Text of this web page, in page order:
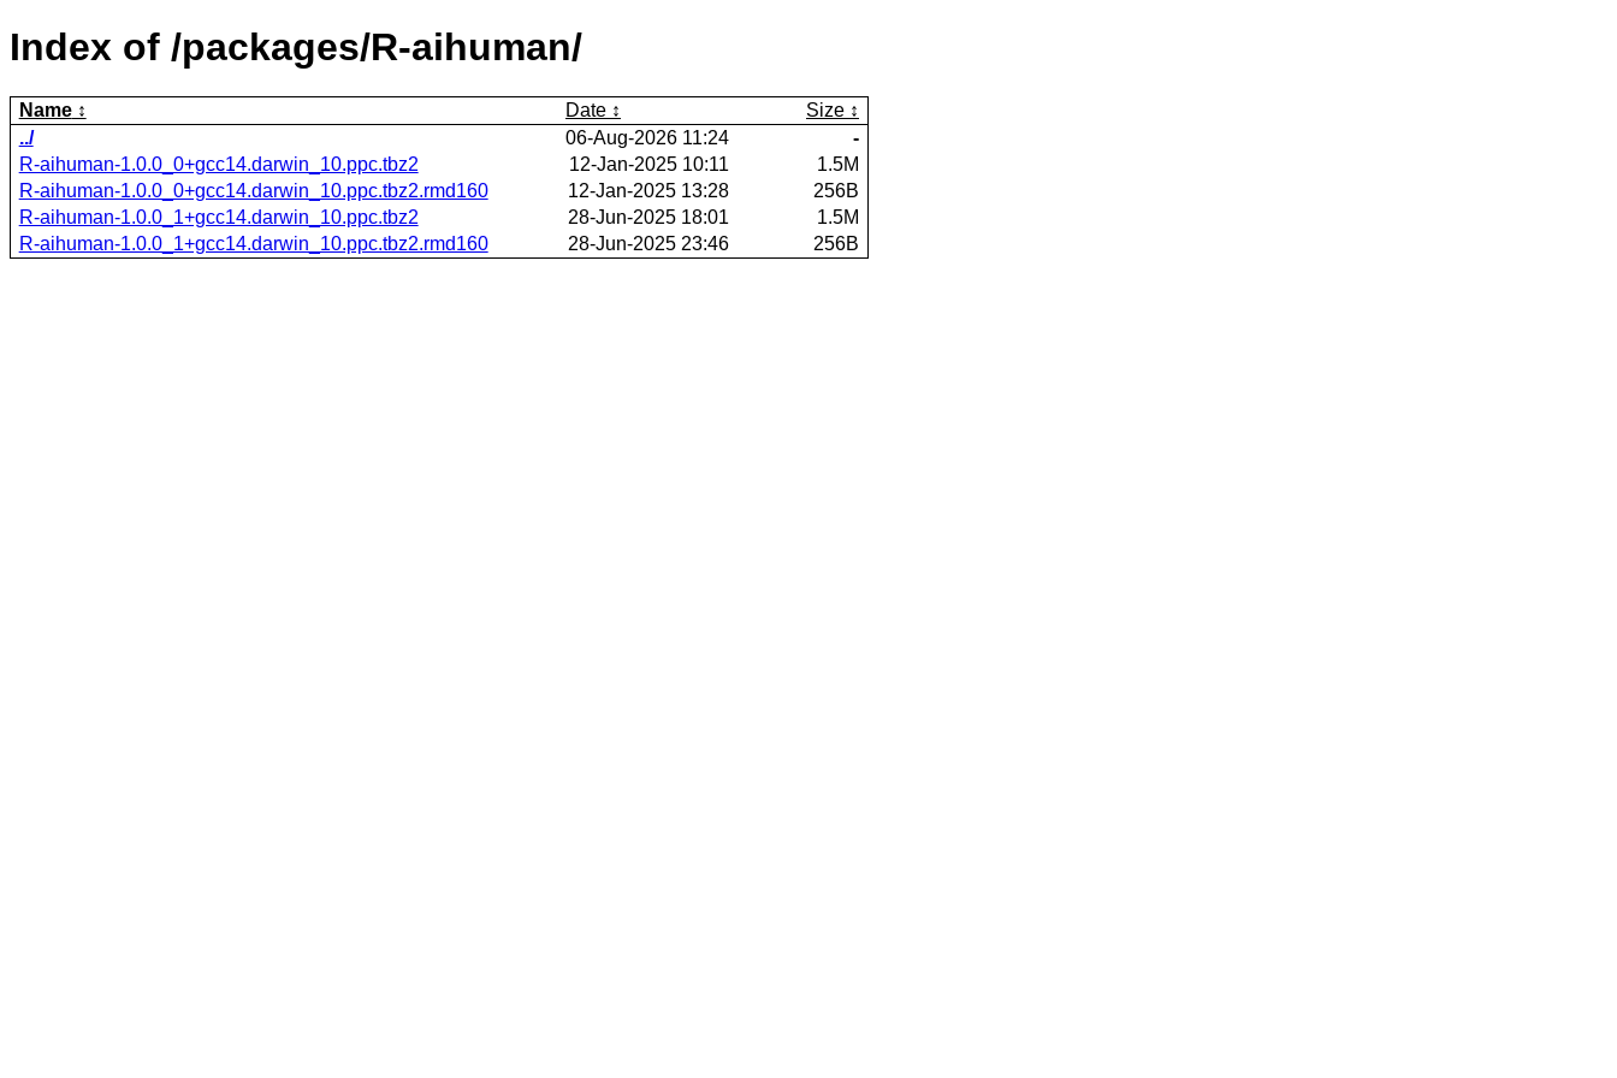
Index of /packages/R-aihuman/
Name Date
Size
../
06-Aug-2026 11:24
-
R-aihuman-1.0.0_0+gcc14.darwin_10.ppc.tbz2
12-Jan-2025 10:11
1.5M
R-aihuman-1.0.0_0+gcc14.darwin_10.ppc.tbz2.rmd160
12-Jan-2025 13:28
256B
R-aihuman-1.0.0_1+gcc14.darwin_10.ppc.tbz2
28-Jun-2025 18:01
1.5M
R-aihuman-1.0.0_1+gcc14.darwin_10.ppc.tbz2.rmd160
28-Jun-2025 23:46 256B